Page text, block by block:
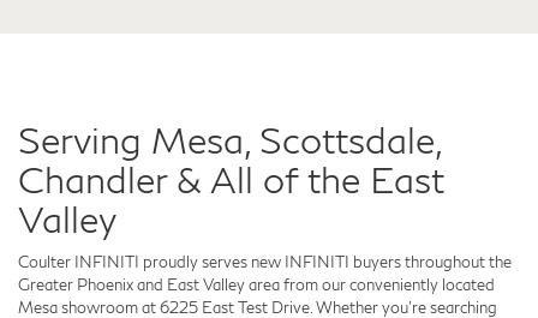
Serving Mesa, Scottsdale,
Chandler & All of the East
Valley
Coulter INFINITI proudly serves new INFINITI buyers throughout the
Greater Phoenix and East Valley area from our conveniently located
Mesa showroom at 6225 East Test Drive. Whether you're searching